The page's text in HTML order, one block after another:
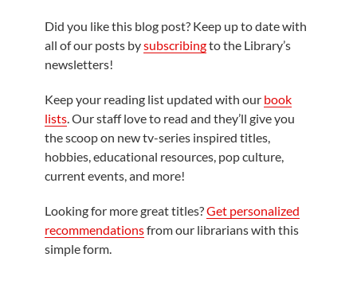
Did you like this blog post? Keep up to date with
all of our posts bysubscribingto the Library’s
newsletters!
Keep your reading list updated with our book
lists . Our staff love to read and they’ll give you
the scoop on new tv-series inspired titles,
hobbies, educational resources, pop culture,
current events, and more!
Looking for more great titles?Get personalized
recommendationsfrom our librarians with this
simple form.